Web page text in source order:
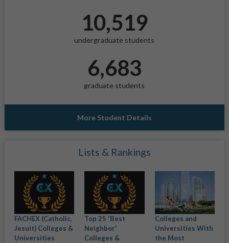
10,519
undergraduate students
6,683
graduate students
More Student Details
Lists & Rankings
FACHEX (Catholic,
Jesuit) Colleges &
Universities
Top 25 'Best
Neighbor'
Colleges &
Colleges and
Universities With
the Most